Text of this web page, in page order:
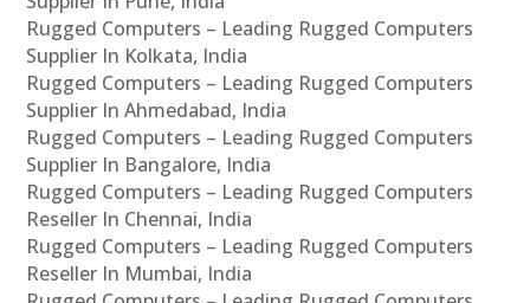
Rugged Computers – Leading Rugged Computers
Supplier In Kolkata, India
Rugged Computers – Leading Rugged Computers
Supplier In Ahmedabad, India
Rugged Computers – Leading Rugged Computers
Supplier In Bangalore, India
Rugged Computers – Leading Rugged Computers
Reseller In Chennai, India
Rugged Computers – Leading Rugged Computers
Reseller In Mumbai, India